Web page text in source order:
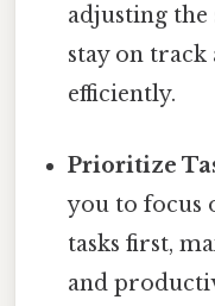
adjusting the
stay on track
efficiently.
Prioritize
you to focus
tasks first,
and